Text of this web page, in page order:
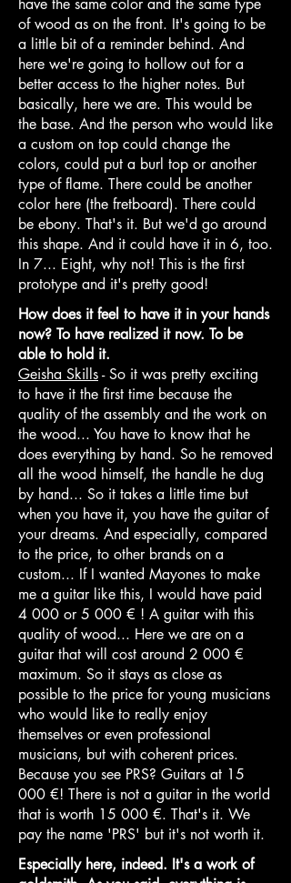
of wood as on the front. It's going to be
a little bit of a reminder behind. And
here we're going to hollow out for a
better access to the higher notes. But
basically, here we are. This would be
the base. And the person who would like
a custom on top could change the
colors, could put a burl top or another
type of flame. There could be another
color here (the fretboard). There could
be ebony. That's it. But we'd go around
this shape. And it could have it in 6, too.
In 7... Eight, why not! This is the first
prototype and it's pretty good!
How does it feel to have it in your hands
now? To have realized it now. To be
able to hold it.
Geisha Skills- So it was pretty exciting
to have it the first time because the
quality of the assembly and the work on
the wood... You have to know that he
does everything by hand. So he removed
all the wood himself, the handle he dug
by hand... So it takes a little time but
when you have it, you have the guitar of
your dreams. And especially, compared
to the price, to other brands on a
custom... If I wanted Mayones to make
me a guitar like this, I would have paid
4 000 or 5 000 € ! A guitar with this
quality of wood... Here we are on a
guitar that will cost around 2 000 €
maximum. So it stays as close as
possible to the price for young musicians
who would like to really enjoy
themselves or even professional
musicians, but with coherent prices.
Because you see PRS? Guitars at 15
000 €! There is not a guitar in the world
that is worth 15 000 €. That's it. We
pay the name 'PRS' but it's not worth it.
Especially here, indeed. It's a work of